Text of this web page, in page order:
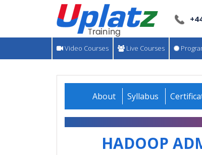
Video Courses Live Courses
About Syllabus
HADOOP